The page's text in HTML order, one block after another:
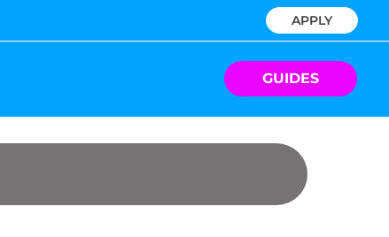
APPLY
GUIDES